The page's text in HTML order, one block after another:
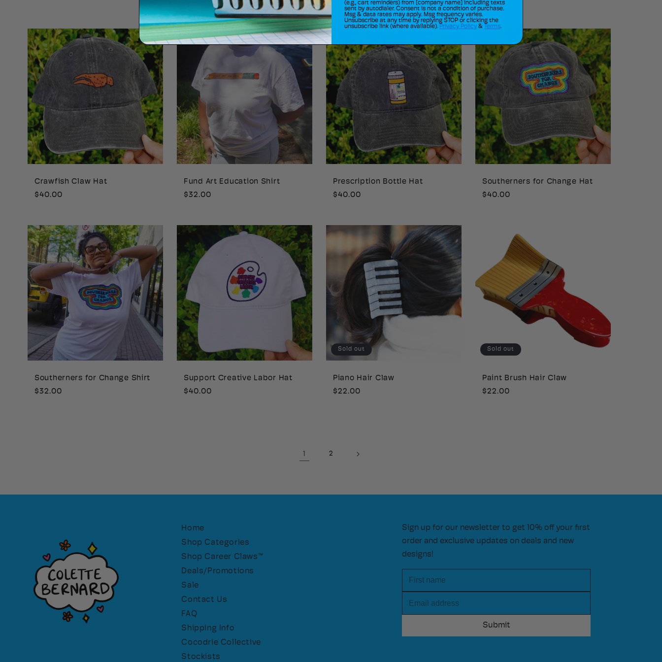
Crawfish Claw Hat
Regular
$40.00
Fund Art Education Shirt
Regular
$32.00
Prescription Bottle Hat
Regular
$40.00
Southerners for Change Hat
Regular
$40.00
Southerners for Change Shirt
Regular
$32.00
Support Creative Labor Hat
Regular
$40.00
Sold out
Piano Hair Claw
Regular
$22.00
Sold out
Paint Brush Hair Claw
Regular
$22.00
1 2
Home
Shop Categories
Shop Career Claws™
Deals/Promotions
Sale
Contact Us
FAQ
Shipping Info
Cocodrie Collective
Stockists
Sign up for our newsletter to get 10% off your first
order and exclusive updates on deals and new
designs!
First name
Email address
(e.g., cart reminders) from [company name] including texts
sent by autodialer. Consent is not a condition of purchase.
Msg & data rates may apply. Msg frequency varies.
Unsubscribe at any time by replying STOP or clicking the
unsubscribe link (where available). Privacy Policy & Terms.